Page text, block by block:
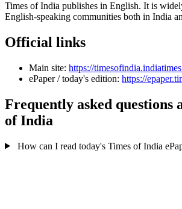
Times of India publishes in English. It is
English-speaking communities both in India
Official links
Main site: https://
ePaper / today's edition: https://
Frequently asked questions
of India
How can I read today's Times of India